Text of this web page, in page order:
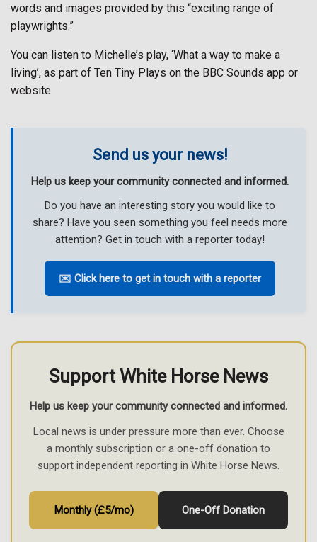
words and images provided by this “exciting range of
playwrights.”
You can listen to Michelle’s play, ‘What a way to make a
living’, as part of Ten Tiny Plays on the BBC Sounds app or
website
Send us your news!
Help us keep your community connected and informed.
Do you have an interesting story you would like to
share? Have you seen something you feel needs more
attention? Get in touch with a reporter today!
✉️ Click here to get in touch with a reporter
Support White Horse News
Help us keep your community connected and informed.
Local news is under pressure more than ever. Choose
a monthly subscription or a one-off donation to
support independent reporting in White Horse News.
Monthly (£5/mo) One-Off Donation